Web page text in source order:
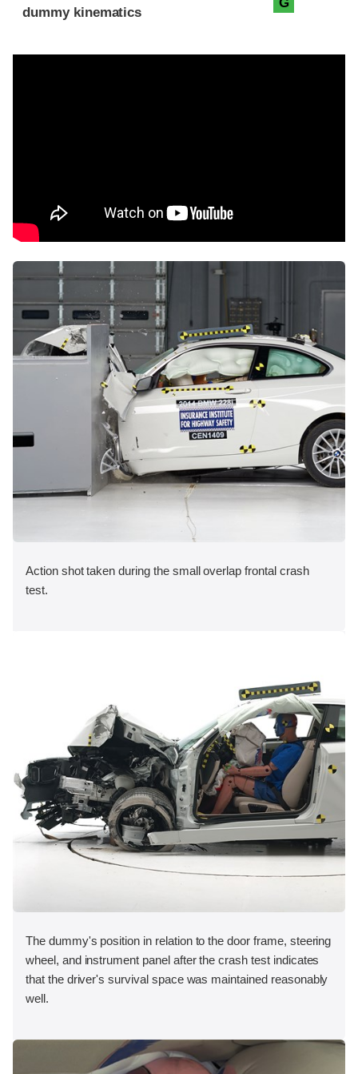
dummy kinematics
G
Action shot taken during the small overlap frontal crash
test.
The dummy's position in relation to the door frame, steering
wheel, and instrument panel after the crash test indicates
that the driver's survival space was maintained reasonably
well.